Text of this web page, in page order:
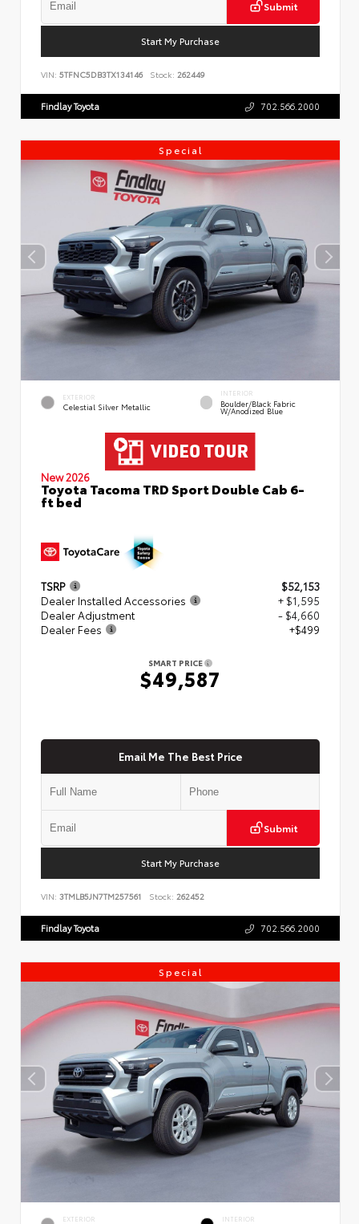
Submit
Start My Purchase
VIN: 5TFNC5DB3TX134146 Stock: 262449
Findlay Toyota 702.566.2000
Special
EXTERIOR
Celestial Silver Metallic
INTERIOR
Boulder/Black Fabric
W/Anodized Blue
New 2026
Toyota Tacoma TRD Sport Double Cab 6-
ft bed
TSRP
$52,153
Dealer Installed Accessories
+ $1,595
Dealer Adjustment
- $4,660
Dealer Fees
+$499
SMART PRICE
$49,587
Email Me The Best Price
Submit
Start My Purchase
VIN: 3TMLB5JN7TM257561 Stock: 262452
Findlay Toyota 702.566.2000
Special
EXTERIOR INTERIOR